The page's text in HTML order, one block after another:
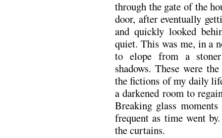
through the gate of the
door, after eventually
and quickly looked
quiet. This was me, in a
to elope from a
shadows. These were
the fictions of my daily
a darkened room to
Breaking glass
frequent as time went
the curtains.